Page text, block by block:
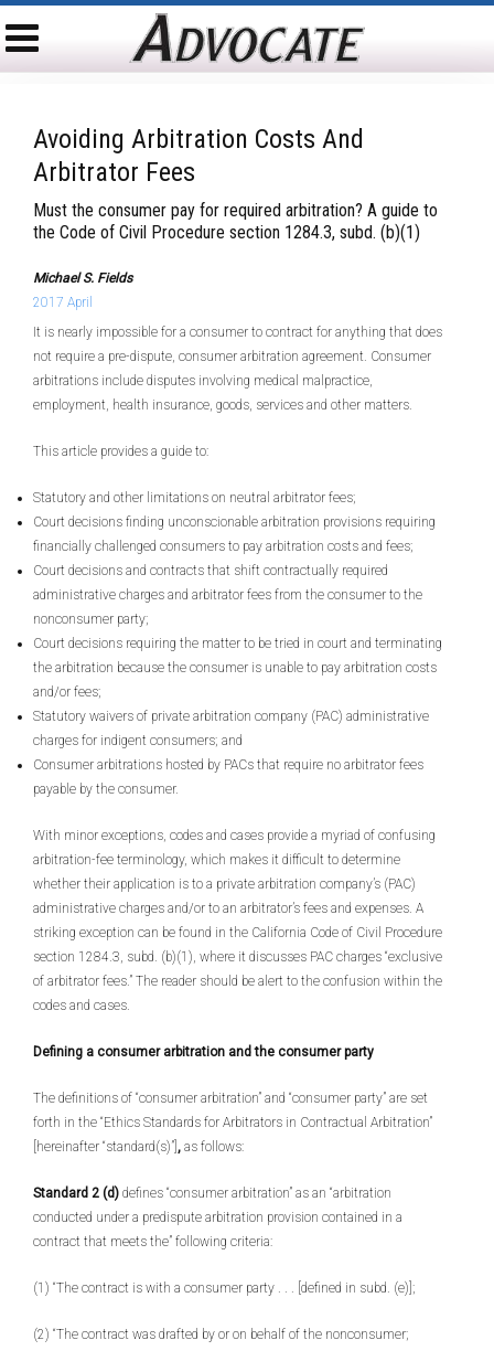
Avoiding Arbitration Costs And
Arbitrator Fees
Must the consumer pay for required arbitration? A guide to
the Code of Civil Procedure section 1284.3, subd. (b)(1)
Michael S. Fields
2017 April
It is nearly impossible for a consumer to contract for anything that does
not require a pre-dispute, consumer arbitration agreement. Consumer
arbitrations include disputes involving medical malpractice,
employment, health insurance, goods, services and other matters.
This article provides a guide to:
Statutory and other limitations on neutral arbitrator fees;
Court decisions finding unconscionable arbitration provisions requiring
financially challenged consumers to pay arbitration costs and fees;
Court decisions and contracts that shift contractually required
administrative charges and arbitrator fees from the consumer to the
nonconsumer party;
Court decisions requiring the matter to be tried in court and terminating
the arbitration because the consumer is unable to pay arbitration costs
and/or fees;
Statutory waivers of private arbitration company (PAC) administrative
charges for indigent consumers; and
Consumer arbitrations hosted by PACs that require no arbitrator fees
payable by the consumer.
With minor exceptions, codes and cases provide a myriad of confusing
arbitration-fee terminology, which makes it difficult to determine
whether their application is to a private arbitration company’s (PAC)
administrative charges and/or to an arbitrator’s fees and expenses. A
striking exception can be found in the California Code of Civil Procedure
section 1284.3, subd. (b)(1), where it discusses PAC charges “exclusive
of arbitrator fees.” The reader should be alert to the confusion within the
codes and cases.
Defining a consumer arbitration and the consumer party
The definitions of “consumer arbitration” and “consumer party” are set
forth in the “Ethics Standards for Arbitrators in Contractual Arbitration”
[hereinafter “standard(s)”] , as follows:
Standard 2 (d) defines “consumer arbitration” as an “arbitration
conducted under a predispute arbitration provision contained in a
contract that meets the” following criteria:
(1) “The contract is with a consumer party . . . [defined in subd. (e)];
(2) “The contract was drafted by or on behalf of the nonconsumer;